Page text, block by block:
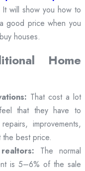
It will show you how to
good price when you
houses.
Home
That cost a lot
that they have to
improvements,
best price.
The normal
is 5–6% of the sale